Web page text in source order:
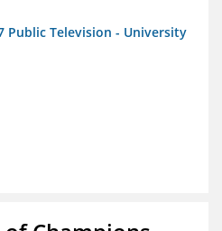
Public Television - University